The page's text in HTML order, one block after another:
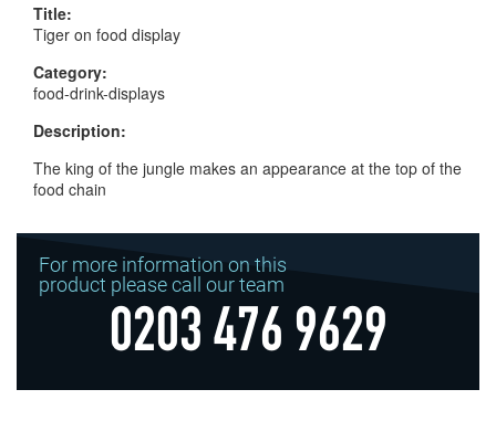
Title:
Tiger on food display
Category:
food-drink-displays
Description:
The king of the jungle makes an appearance at the top of the
food chain
For more information on this
product please call our team
0203 476 9629